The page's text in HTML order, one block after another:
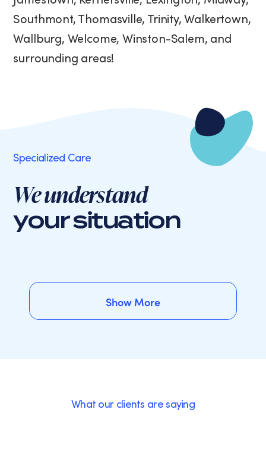
Southmont, Thomasville, Trinity, Walkertown,
Wallburg, Welcome, Winston-Salem, and
surrounding areas!
Specialized Care
We understand
your situation
Show More
What our clients are saying